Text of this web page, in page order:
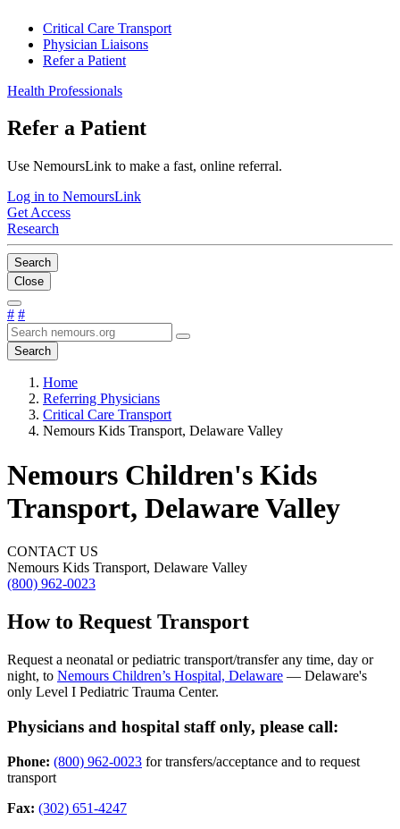
Critical Care Transport
Physician Liaisons
Refer a Patient
Health Professionals
Refer a Patient
Use NemoursLink to make a fast, online referral.
Log in to NemoursLink
Get Access
Research
Search
Close
# #
Search
Home
Referring Physicians
Critical Care Transport
Nemours Kids Transport, Delaware Valley
Nemours Children's Kids
Transport, Delaware Valley
CONTACT US
Nemours Kids Transport, Delaware Valley
(800) 962-0023
How to Request Transport
Request a neonatal or pediatric transport/transfer any time, day or
night, to Nemours Children’s Hospital, Delaware — Delaware's
only Level I Pediatric Trauma Center.
Physicians and hospital staff only, please call:
Phone: (800) 962-0023 for transfers/acceptance and to request
transport
Fax: (302) 651-4247